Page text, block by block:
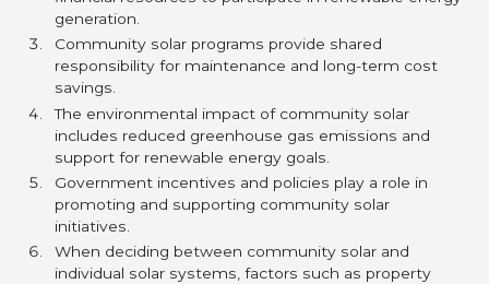
generation.
Community solar programs provide shared
responsibility for maintenance and long-term cost
savings.
The environmental impact of community solar
includes reduced greenhouse gas emissions and
support for renewable energy goals.
Government incentives and policies play a role in
promoting and supporting community solar
initiatives.
When deciding between community solar and
individual solar systems, factors such as property